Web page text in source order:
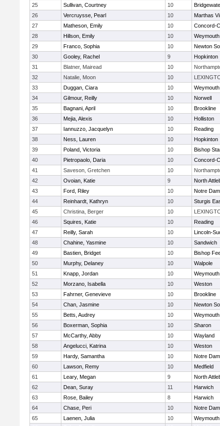
25
Sullivan, Courtney 10
26
Vercruysse, Pearl 10
Marthas
27
Matheson, Emily 10
Concord-
28
Hillson, Emily 10
Weymouth
29
Franco, Sophia 10
Newton
30
Gooley, Rachel 9
Hopkinton
31
Blatner, Mairead 10
32
Natalie, Moon 10
33
Duggan, Ciara 10
Weymouth
34
Gilmour, Reilly 10
Norwell
35
Bagnani, April 10
Brookline
36
Mejia, Alexis 10
Holliston
37
Iannuzzo, Jacquelyn 10
Reading
38
Ness, Lauren 10
Hopkinton
39
Poland, Victoria 10
Bishop
40
Pietropaolo, Daria 10
Concord-
41
Saveson, Gretchen 10
42
Ovoian, Katie 9
North
43
Ford, Riley 10
Notre
44
Reinhardt, Kathryn 10
Sturgis
45
Christina, Berger 10
46
Squires, Katie 10
Reading
47
Reilly, Sarah 10
Lincoln-
48
Chahine, Yasmine 10
Sandwich
49
Bastien, Bridget 10
Bishop
50
Murphy, Delaney 10
Walpole
51
Knapp, Jordan 10
Weymouth
52
Morzano, Isabella 10
Weston
53
Fahrner, Genevieve 10
Brookline
54
Chan, Jasmine 10
Newton
55
Betts, Audrey 10
Weymouth
56
Boxerman, Sophia 10
Sharon
57
McCarthy, Abby 10
Wayland
58
Angelucci, Katrina 10
Weston
59
Hardy, Samantha 10
Notre
60
Lawson, Remy 10
Medfield
61
Leary, Megan 9
North
62
Dean, Suray 11
Harwich
63
Rose, Bailey 8
Harwich
64
Chase, Peri 10
Notre
65
Laenen, Julia 10
Weymouth